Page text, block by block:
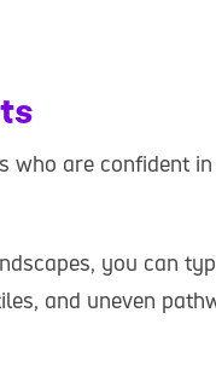
who are confident
you can
and uneven